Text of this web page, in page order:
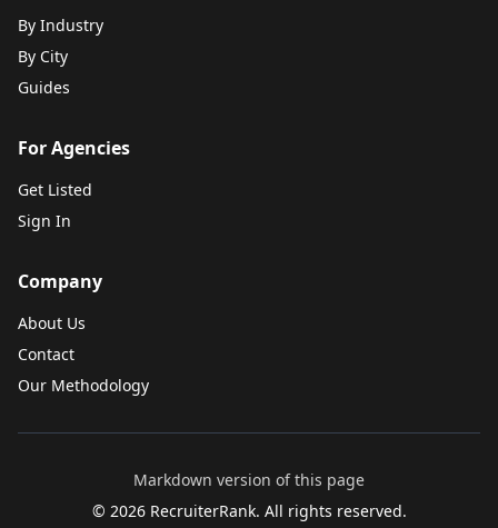
By Industry
By City
Guides
For Agencies
Get Listed
Sign In
Company
About Us
Contact
Our Methodology
Markdown version of this page
© 2026RecruiterRank. All rights reserved.